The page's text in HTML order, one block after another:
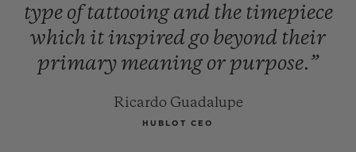
type oftattooing and the timepiece
which it inspired go beyond their
primary meaning or purpose.”
Ricardo Guadalupe
HUBLOT CEO